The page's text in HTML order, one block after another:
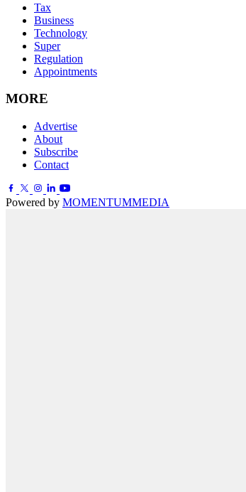
Tax
Business
Technology
Super
Regulation
Appointments
MORE
Advertise
About
Subscribe
Contact
Powered by MOMENTUMMEDIA